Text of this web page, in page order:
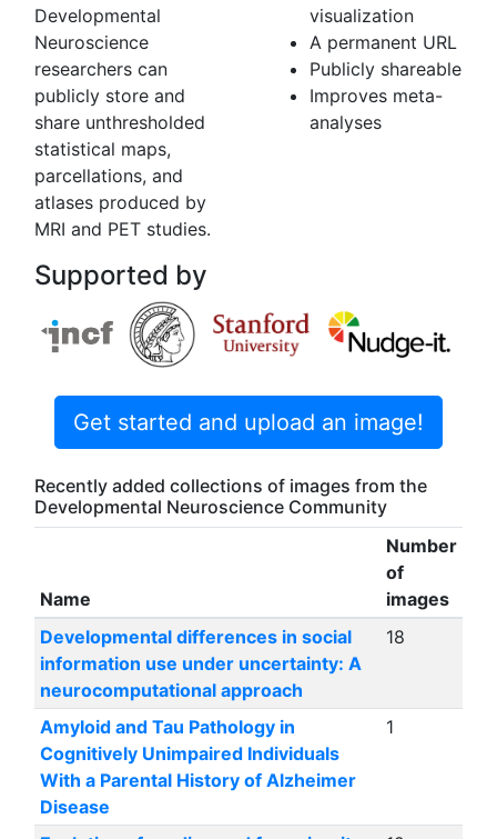
Developmental
Neuroscience
researchers can
publicly store and
share unthresholded
statistical maps,
parcellations, and
atlases produced by
MRI and PET studies.
visualization
A permanent URL
Publicly shareable
Improves meta-
analyses
Supported by
Get started and upload an image!
Recently added collections of images from the
Developmental Neuroscience Community
Name
Number
of
images
Developmental differences in social
information use under uncertainty: A
neurocomputational approach
18
Amyloid and Tau Pathology in
Cognitively Unimpaired Individuals
With a Parental History of Alzheimer
Disease
1